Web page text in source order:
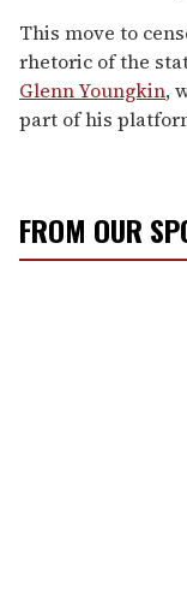
This move to
rhetoric of the
Glenn Youngkin,
part of his
FROM OUR